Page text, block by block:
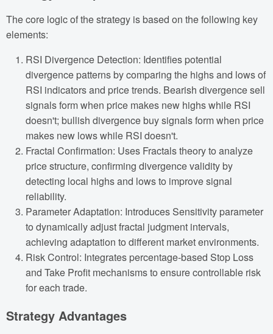
The core logic of the strategy is based on the following key
elements:
RSI Divergence Detection: Identifies potential
divergence patterns by comparing the highs and lows of
RSI indicators and price trends. Bearish divergence sell
signals form when price makes new highs while RSI
doesn't; bullish divergence buy signals form when price
makes new lows while RSI doesn't.
Fractal Confirmation: Uses Fractals theory to analyze
price structure, confirming divergence validity by
detecting local highs and lows to improve signal
reliability.
Parameter Adaptation: Introduces Sensitivity parameter
to dynamically adjust fractal judgment intervals,
achieving adaptation to different market environments.
Risk Control: Integrates percentage-based Stop Loss
and Take Profit mechanisms to ensure controllable risk
for each trade.
Strategy Advantages